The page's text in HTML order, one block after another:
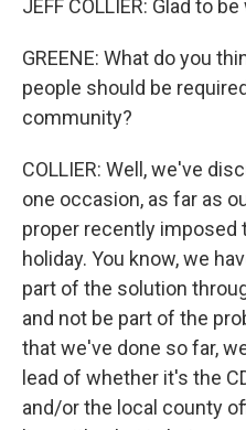
JEFF COLLIER: Glad to
GREENE: What do you
people should be
community?
COLLIER: Well, we've
one occasion, as far as
proper recently
holiday. You know, we
part of the solution
and not be part of the
that we've done so far,
lead of whether it's the
and/or the local county